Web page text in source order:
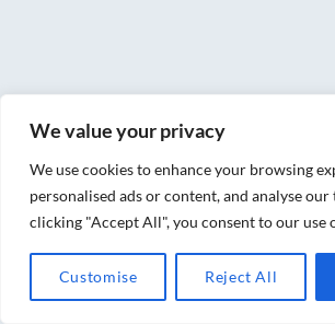
We value your privacy
We use cookies to enhance your browsing
personalised ads or content, and analyse
clicking "Accept All", you consent to our use
Customise Reject All
UK Urban Massage Salon of
winner
Top 3 Best massage therapist
LUX life health, beauty and
holistic therapy centre